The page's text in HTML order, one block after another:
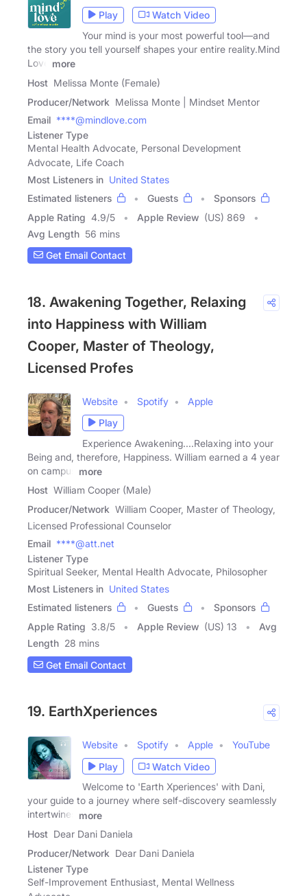
Play
Watch Video
Your mind is your most powerful tool—and
the story you tell yourself shapes your entire reality.Mind
Love
more
Host Melissa Monte (Female)
Producer/Network Melissa Monte | Mindset Mentor
Email ****@mindlove.com
Listener Type
Mental Health Advocate, Personal Development
Advocate, Life Coach
Most Listeners in United States
Estimated listeners
Guests
Sponsors
Apple Rating 4.9/5 Apple Review (US) 869
Avg Length 56 mins
Get Email Contact
18. Awakening Together, Relaxing
into Happiness with William
Cooper, Master of Theology,
Licensed Profes
Website Spotify
Apple
Play
Experience Awakening....Relaxing into your
Being and, therefore, Happiness. William earned a 4 year
on campus
more
Host William Cooper (Male)
Producer/Network William Cooper, Master of Theology,
Licensed Professional Counselor
Email ****@att.net
Listener Type
Spiritual Seeker, Mental Health Advocate, Philosopher
Most Listeners in United States
Estimated listeners
Guests
Sponsors
Apple Rating 3.8/5 Apple Review (US) 13
Avg
Length 28 mins
Get Email Contact
19. EarthXperiences
Website Spotify Apple
YouTube
Play
Watch Video
Welcome to 'Earth Xperiences' with Dani,
your guide to a journey where self-discovery seamlessly
intertwines
more
Host Dear Dani Daniela
Producer/Network Dear Dani Daniela
Listener Type
Self-Improvement Enthusiast, Mental Wellness